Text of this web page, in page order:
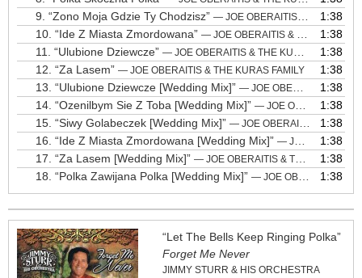
9. “Zono Moja Gdzie Ty Chodzisz” — JOE OBERAITIS & THE KURAS FAMILY
1:38
10. “Ide Z Miasta Zmordowana” — JOE OBERAITIS & THE KURAS FAMILY
1:38
11. “Ulubione Dziewcze” — JOE OBERAITIS & THE KURAS FAMILY
1:38
12. “Za Lasem” — JOE OBERAITIS & THE KURAS FAMILY
1:38
13. “Ulubione Dziewcze [Wedding Mix]” — JOE OBERAITIS & THE KURAS FAMILY
1:38
14. “Ozenilbym Sie Z Toba [Wedding Mix]” — JOE OBERAITIS & THE KURAS FAMILY
1:38
15. “Siwy Golabeczek [Wedding Mix]” — JOE OBERAITIS & THE KURAS FAMILY
1:38
16. “Ide Z Miasta Zmordowana [Wedding Mix]” — JOE OBERAITIS & THE KURAS FAMILY
1:38
17. “Za Lasem [Wedding Mix]” — JOE OBERAITIS & THE KURAS FAMILY
1:38
18. “Polka Zawijana Polka [Wedding Mix]” — JOE OBERAITIS & THE KURAS FAMILY 1:38
“Let The Bells Keep Ringing Polka”
Forget Me Never
JIMMY STURR & HIS ORCHESTRA